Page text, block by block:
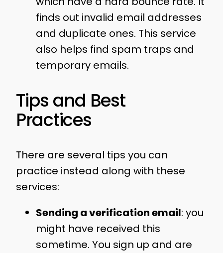
finds out invalid email addresses
and duplicate ones. This service
also helps find spam traps and
temporary emails.
Tips and Best
Practices
There are several tips you can
practice instead along with these
services:
Sending a verification email: you
might have received this
sometime. You sign up and are